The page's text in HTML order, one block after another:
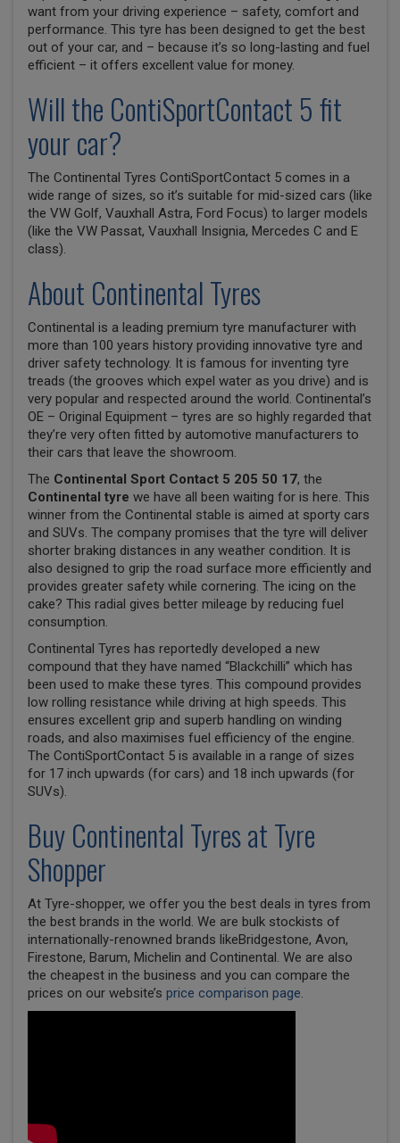
want from your driving experience – safety, comfort and
performance. This tyre has been designed to get the best
out of your car, and – because it’s so long-lasting and fuel
efficient – it offers excellent value for money.
Will the ContiSportContact 5 fit
your car?
The Continental Tyres ContiSportContact 5 comes in a
wide range of sizes, so it’s suitable for mid-sized cars (like
the VW Golf, Vauxhall Astra, Ford Focus) to larger models
(like the VW Passat, Vauxhall Insignia, Mercedes C and E
class).
About Continental Tyres
Continental is a leading premium tyre manufacturer with
more than 100 years history providing innovative tyre and
driver safety technology. It is famous for inventing tyre
treads (the grooves which expel water as you drive) and is
very popular and respected around the world. Continental’s
OE – Original Equipment – tyres are so highly regarded that
they’re very often fitted by automotive manufacturers to
their cars that leave the showroom.
The Continental Sport Contact 5 205 50 17, the
Continental tyre we have all been waiting for is here. This
winner from the Continental stable is aimed at sporty cars
and SUVs. The company promises that the tyre will deliver
shorter braking distances in any weather condition. It is
also designed to grip the road surface more efficiently and
provides greater safety while cornering. The icing on the
cake? This radial gives better mileage by reducing fuel
consumption.
Continental Tyres has reportedly developed a new
compound that they have named “Blackchilli” which has
been used to make these tyres. This compound provides
low rolling resistance while driving at high speeds. This
ensures excellent grip and superb handling on winding
roads, and also maximises fuel efficiency of the engine.
The ContiSportContact 5 is available in a range of sizes
for 17 inch upwards (for cars) and 18 inch upwards (for
SUVs).
BuyContinentalTyres at Tyre
Shopper
At Tyre-shopper, we offer you the best deals in tyres from
the best brands in the world. We are bulk stockists of
internationally-renowned brands likeBridgestone, Avon,
Firestone, Barum, Michelin and Continental. We are also
the cheapest in the business and you can compare the
prices on our website’s price comparison page.